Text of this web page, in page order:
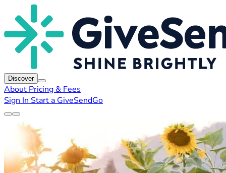
Discover
About Pricing & Fees
Sign In Start a GiveSendGo